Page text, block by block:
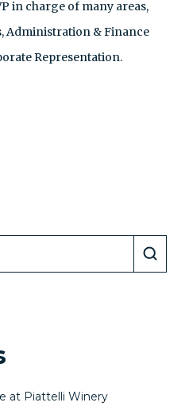
in charge of many areas,
Administration & Finance
Representation.
at Piattelli Winery